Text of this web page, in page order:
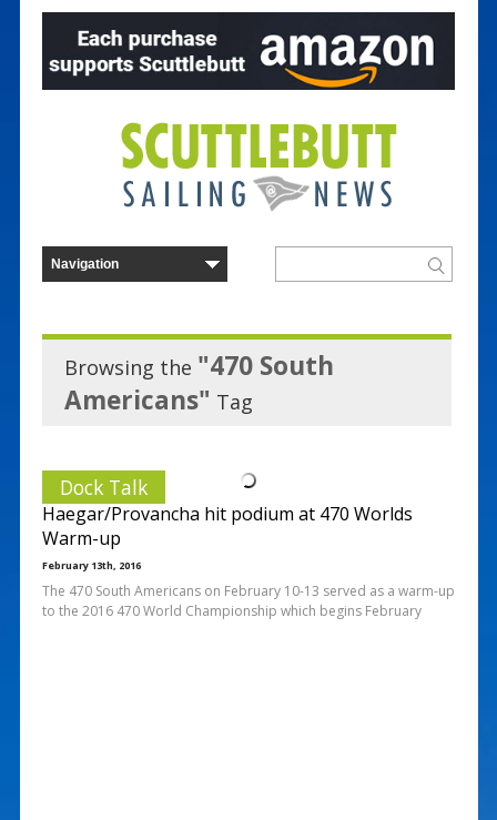
Browsing the "470 South
Americans" Tag
Dock Talk
Haegar/Provancha hit podium at 470 Worlds
Warm-up
February 13th, 2016
The 470 South Americans on February 10-13 served as a warm-up
to the 2016 470 World Championship which begins February